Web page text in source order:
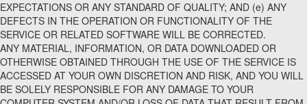
EXPECTATIONS OR ANY STANDARD OF QUALITY; AND (e) ANY
DEFECTS IN THE OPERATION OR FUNCTIONALITY OF THE
SERVICE OR RELATED SOFTWARE WILL BE CORRECTED.
ANY MATERIAL, INFORMATION, OR DATA DOWNLOADED OR
OTHERWISE OBTAINED THROUGH THE USE OF THE SERVICE IS
ACCESSED AT YOUR OWN DISCRETION AND RISK, AND YOU WILL
BE SOLELY RESPONSIBLE FOR ANY DAMAGE TO YOUR